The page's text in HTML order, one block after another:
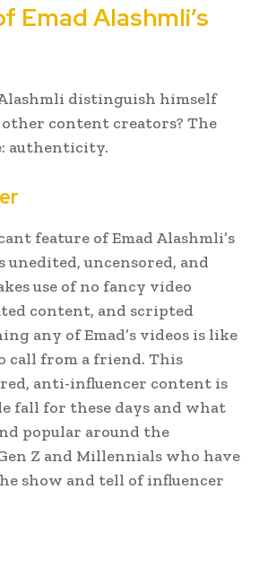
Emad Alashmli’s
Alashmli distinguish himself
content creators? The
authenticity.
feature of Emad Alashmli’s
uncensored, and
use of no fancy video
content, and scripted
any of Emad’s videos is like
call from a friend. This
anti-influencer content is
fall for these days and what
popular around the
Z and Millennials who have
show and tell of influencer